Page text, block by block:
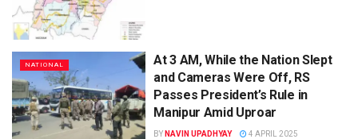
NATIONAL
At 3 AM, While the Nation Slept
and Cameras Were Off, RS
Passes President’s Rule in
Manipur Amid Uproar
BY NAVIN UPADHYAY 4 APRIL 2025